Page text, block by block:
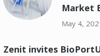
Market
May 4,
Zenit invites